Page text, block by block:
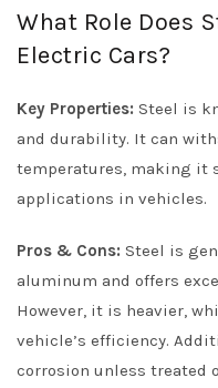
What Role Does
Electric Cars?
Key Properties: Steel is
and durability. It can
temperatures, making it
applications in vehicles.
Pros & Cons: Steel is
aluminum and offers
However, it is heavier,
vehicle’s efficiency.
corrosion unless treated